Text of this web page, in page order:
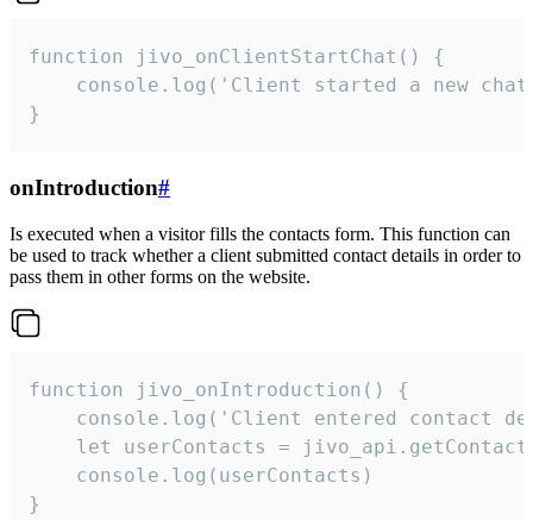
function jivo_onClientStartChat() {
console.log('Client started a new
}
onIntroduction#
Is executed when a visitor fills the contacts form. This function can
be used to track whether a client submitted contact details in order to
pass them in other forms on the website.
function jivo_onIntroduction() {
console.log('Client entered contact
let userContacts =
    console.log(userContacts)
}